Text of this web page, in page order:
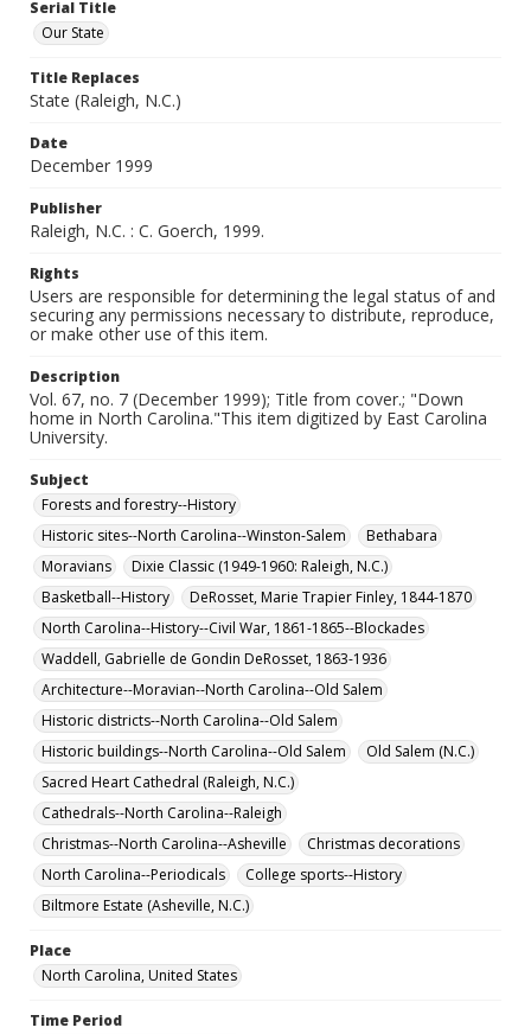
Serial Title
Our State
Title Replaces
State (Raleigh, N.C.)
Date
December 1999
Publisher
Raleigh, N.C. : C. Goerch, 1999.
Rights
Users are responsible for determining the legal status of and
securing any permissions necessary to distribute, reproduce,
or make other use of this item.
Description
Vol. 67, no. 7 (December 1999); Title from cover.; "Down
home in North Carolina."This item digitized by East Carolina
University.
Subject
Forests and forestry--History
Historic sites--North Carolina--Winston-Salem
Bethabara
Moravians
Dixie Classic (1949-1960: Raleigh, N.C.)
Basketball--History
DeRosset, Marie Trapier Finley, 1844-1870
North Carolina--History--Civil War, 1861-1865--Blockades
Waddell, Gabrielle de Gondin DeRosset, 1863-1936
Architecture--Moravian--North Carolina--Old Salem
Historic districts--North Carolina--Old Salem
Historic buildings--North Carolina--Old Salem
Old Salem (N.C.)
Sacred Heart Cathedral (Raleigh, N.C.)
Cathedrals--North Carolina--Raleigh
Christmas--North Carolina--Asheville
Christmas decorations
North Carolina--Periodicals
College sports--History
Biltmore Estate (Asheville, N.C.)
Place
North Carolina, United States
Time Period